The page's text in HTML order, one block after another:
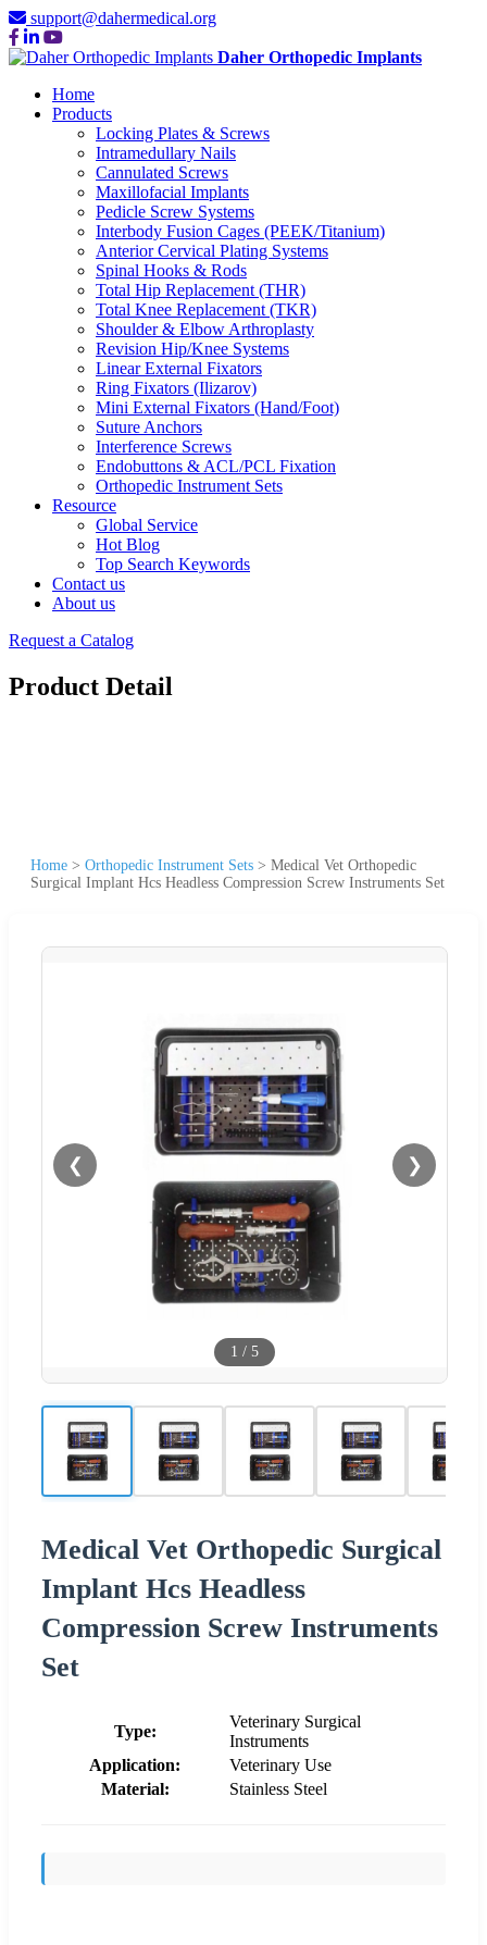
support@dahermedical.org
Daher Orthopedic Implants
Home
Products
Locking Plates & Screws
Intramedullary Nails
Cannulated Screws
Maxillofacial Implants
Pedicle Screw Systems
Interbody Fusion Cages (PEEK/Titanium)
Anterior Cervical Plating Systems
Spinal Hooks & Rods
Total Hip Replacement (THR)
Total Knee Replacement (TKR)
Shoulder & Elbow Arthroplasty
Revision Hip/Knee Systems
Linear External Fixators
Ring Fixators (Ilizarov)
Mini External Fixators (Hand/Foot)
Suture Anchors
Interference Screws
Endobuttons & ACL/PCL Fixation
Orthopedic Instrument Sets
Resource
Global Service
Hot Blog
Top Search Keywords
Contact us
About us
Request a Catalog
Product Detail
Home > Orthopedic Instrument Sets > Medical Vet Orthopedic
Surgical Implant Hcs Headless Compression Screw Instruments Set
❮ ❯
1 / 5
Medical Vet Orthopedic Surgical
Implant Hcs Headless
Compression Screw Instruments
Set
Type:
Veterinary Surgical
Instruments
Application:
Veterinary Use
Material:
Stainless Steel